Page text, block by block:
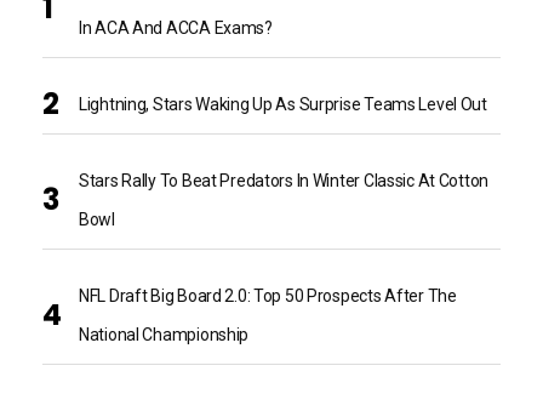
In ACA And ACCA Exams?
Lightning, Stars Waking Up As Surprise Teams Level Out
Stars Rally To Beat Predators In Winter Classic At Cotton
Bowl
NFL Draft Big Board 2.0: Top 50 Prospects After The
National Championship